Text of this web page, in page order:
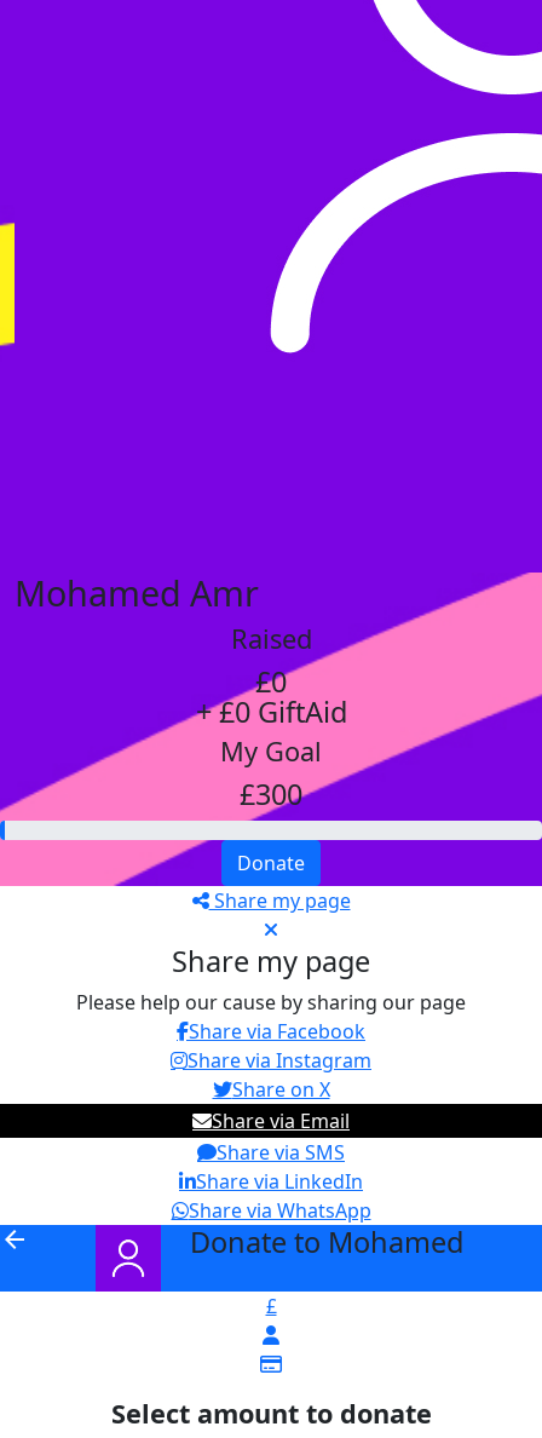
Mohamed Amr
Raised
£0
+ £0 GiftAid
My Goal
£300
Donate
Share my page
Share my page
Please help our cause by sharing our page
Share via Facebook
Share via Instagram
Share on X
Share via Email
Share via SMS
Share via LinkedIn
Share via WhatsApp
arrow_back Donate to Mohamed
£
Select amount to donate